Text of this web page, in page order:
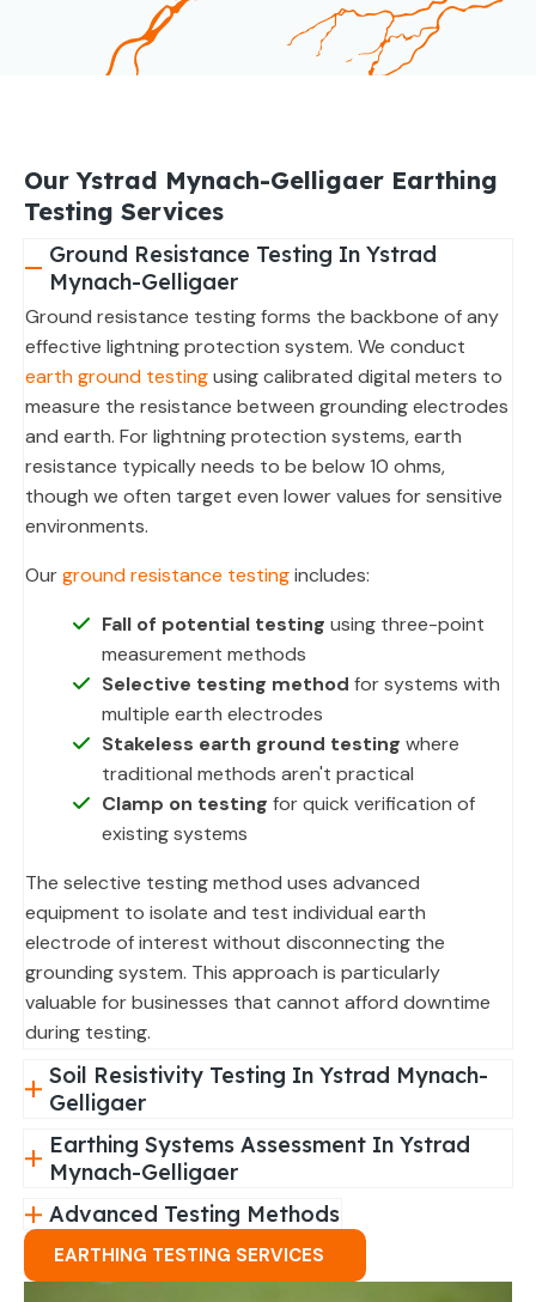
Our Ystrad Mynach-Gelligaer Earthing
Testing Services
Ground Resistance Testing In Ystrad
Mynach-Gelligaer
Ground resistance testing forms the backbone of any
effective lightning protection system. We conduct
earth ground testingusing calibrated digital meters to
measure the resistance between grounding electrodes
and earth. For lightning protection systems, earth
resistance typically needs to be below 10 ohms,
though we often target even lower values for sensitive
environments.
Ourground resistance testingincludes:
Fall of potential testing using three-point
measurement methods
Selective testing method for systems with
multiple earth electrodes
Stakeless earth ground testing where
traditional methods aren't practical
Clamp on testing for quick verification of
existing systems
The selective testing method uses advanced
equipment to isolate and test individual earth
electrode of interest without disconnecting the
grounding system. This approach is particularly
valuable for businesses that cannot afford downtime
during testing.
Soil Resistivity Testing In Ystrad Mynach-
Gelligaer
Earthing Systems Assessment In Ystrad
Mynach-Gelligaer
Advanced Testing Methods
EARTHING TESTING SERVICES